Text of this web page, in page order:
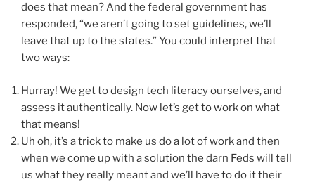
does that mean? And the federal government has
responded, “we aren’t going to set guidelines, we’ll
leave that up to the states.” You could interpret that
two ways:
Hurray! We get to design tech literacy ourselves, and
assess it authentically. Now let’s get to work on what
that means!
Uh oh, it’s a trick to make us do a lot of work and then
when we come up with a solution the darn Feds will tell
us what they really meant and we’ll have to do it their